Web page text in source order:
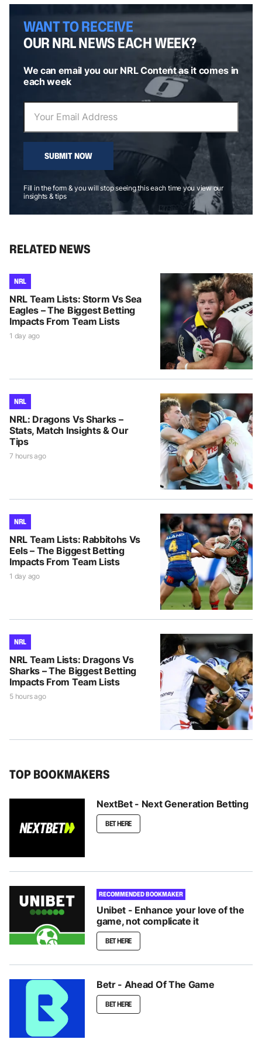
WANT TO RECEIVE
OUR NRL NEWS EACH WEEK?
We can email you our NRL Content as it comes in
each week
SUBMIT NOW
Fill in the form & you will stop seeing this each time you view our
insights & tips
RELATED NEWS
NRL
NRL Team Lists: Storm Vs Sea
Eagles – The Biggest Betting
Impacts From Team Lists
1 day ago
NRL
NRL: Dragons Vs Sharks –
Stats, Match Insights & Our
Tips
7 hours ago
NRL
NRL Team Lists: Rabbitohs Vs
Eels – The Biggest Betting
Impacts From Team Lists
1 day ago
NRL
NRL Team Lists: Dragons Vs
Sharks – The Biggest Betting
Impacts From Team Lists
5 hours ago
TOP BOOKMAKERS
NextBet - Next Generation Betting
BET HERE
RECOMMENDED BOOKMAKER
Unibet - Enhance your love of the
game, not complicate it
BET HERE
Betr - Ahead Of The Game
BET HERE